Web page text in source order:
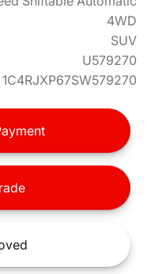
4WD
SUV
U579270
1C4RJXP67SW579270